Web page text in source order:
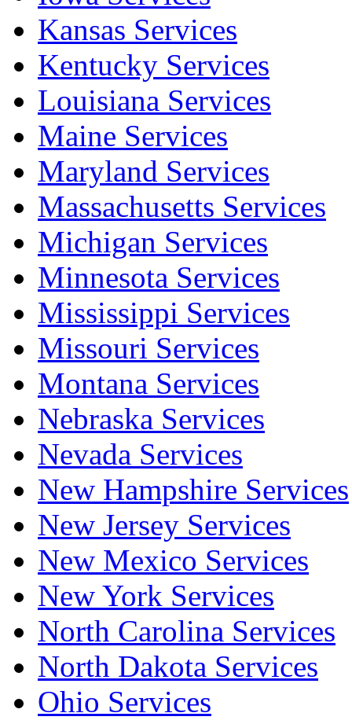
Kansas Services
Kentucky Services
Louisiana Services
Maine Services
Maryland Services
Massachusetts Services
Michigan Services
Minnesota Services
Mississippi Services
Missouri Services
Montana Services
Nebraska Services
Nevada Services
New Hampshire Services
New Jersey Services
New Mexico Services
New York Services
North Carolina Services
North Dakota Services
Ohio Services